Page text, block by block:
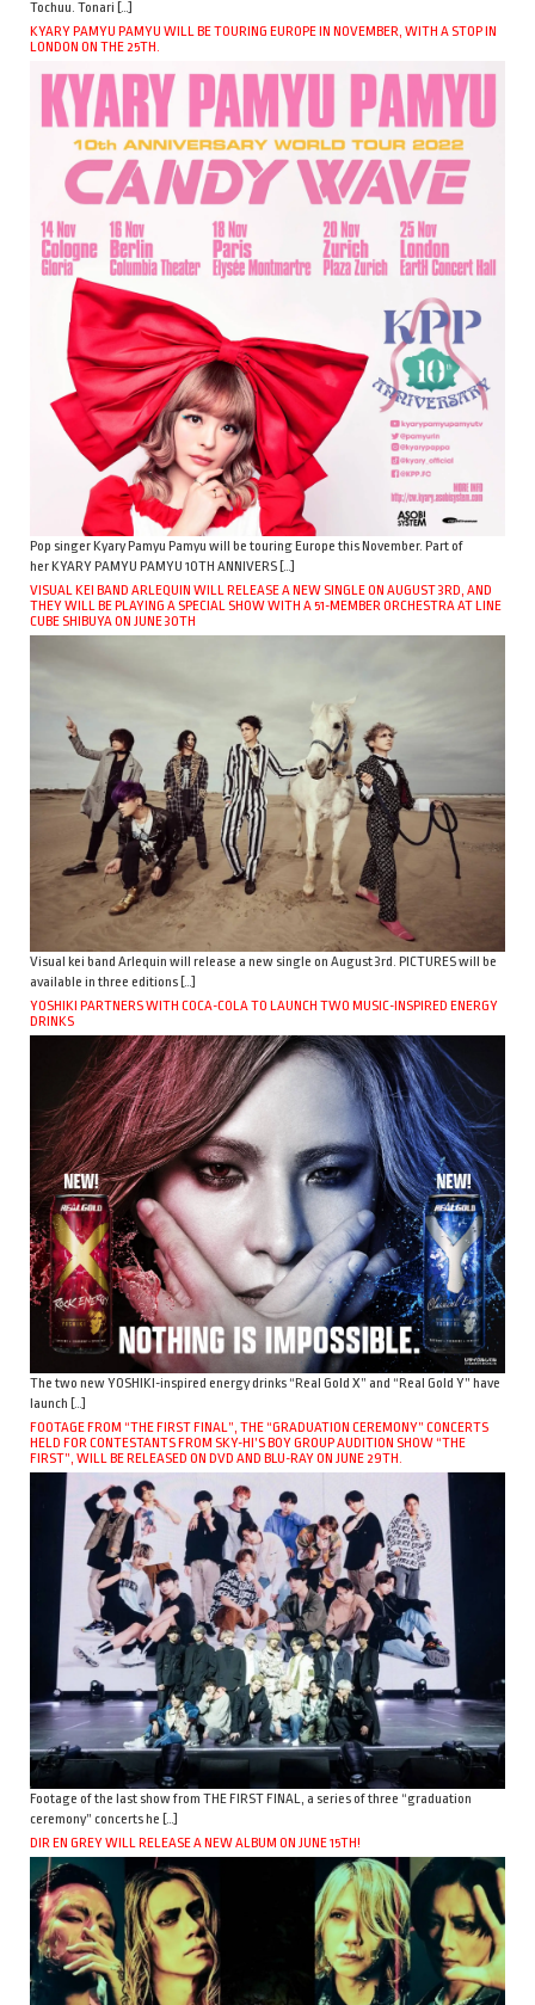
Tochuu. Tonari […]
KYARY PAMYU PAMYU WILL BE TOURING EUROPE IN NOVEMBER, WITH A STOP IN
LONDON ON THE 25TH.
Pop singer Kyary Pamyu Pamyu will be touring Europe this November. Part of
her KYARY PAMYU PAMYU 10TH ANNIVERS […]
VISUAL KEI BAND ARLEQUIN WILL RELEASE A NEW SINGLE ON AUGUST 3RD, AND
THEY WILL BE PLAYING A SPECIAL SHOW WITH A 51-MEMBER ORCHESTRA AT LINE
CUBE SHIBUYA ON JUNE 30TH
Visual kei band Arlequin will release a new single on August 3rd. PICTURES will be
available in three editions […]
YOSHIKI PARTNERS WITH COCA-COLA TO LAUNCH TWO MUSIC-INSPIRED ENERGY
DRINKS
The two new YOSHIKI-inspired energy drinks “Real Gold X” and “Real Gold Y” have
launch […]
FOOTAGE FROM “THE FIRST FINAL”, THE “GRADUATION CEREMONY” CONCERTS
HELD FOR CONTESTANTS FROM SKY-HI’S BOY GROUP AUDITION SHOW “THE
FIRST”, WILL BE RELEASED ON DVD AND BLU-RAY ON JUNE 29TH.
Footage of the last show from THE FIRST FINAL, a series of three “graduation
ceremony” concerts he […]
DIR EN GREY WILL RELEASE A NEW ALBUM ON JUNE 15TH!